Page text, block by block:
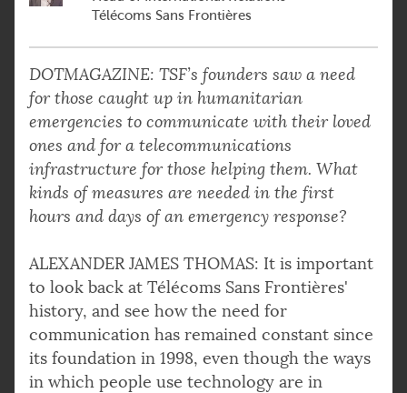
Télécoms Sans Frontières
DOTMAGAZINE: TSF’s founders saw a need
for those caught up in humanitarian
emergencies to communicate with their loved
ones and for a telecommunications
infrastructure for those helping them. What
kinds of measures are needed in the first
hours and days of an emergency response?
ALEXANDER JAMES THOMAS: It is important
to look back at Télécoms Sans Frontières'
history, and see how the need for
communication has remained constant since
its foundation in 1998, even though the ways
in which people use technology are in